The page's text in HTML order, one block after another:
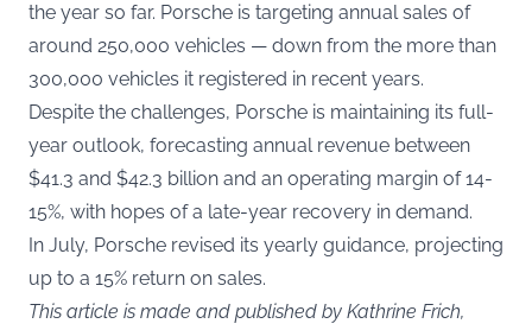
the year so far. Porsche is targeting annual sales of
around 250,000 vehicles — down from the more than
300,000 vehicles it registered in recent years.
Despite the challenges, Porsche is maintaining its full-
year outlook, forecasting annual revenue between
$41.3 and $42.3 billion and an operating margin of 14-
15%, with hopes of a late-year recovery in demand.
In July, Porsche revised its yearly guidance, projecting
up to a 15% return on sales.
This article is made and published by Kathrine Frich,